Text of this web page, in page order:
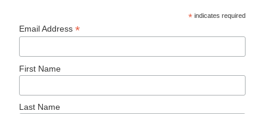
* indicates required
Email Address*
First Name
Last Name